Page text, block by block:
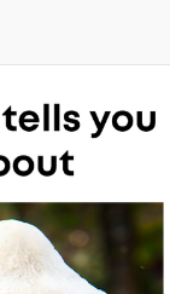
/ We
To Do It